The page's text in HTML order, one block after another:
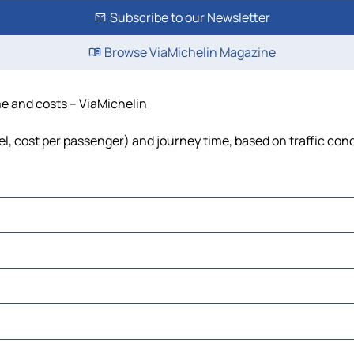
Subscribe to our Newsletter
Browse ViaMichelin Magazine
and costs – ViaMichelin
cost per passenger) and journey time, based on traffic